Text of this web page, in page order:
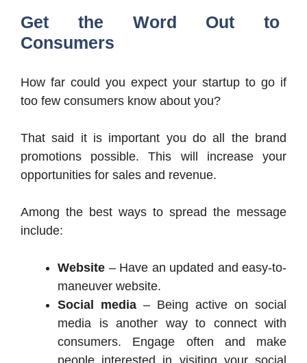
Get the Word Out to
Consumers
How far could you expect your startup to go if
too few consumers know about you?
That said it is important you do all the brand
promotions possible. This will increase your
opportunities for sales and revenue.
Among the best ways to spread the message
include:
Website – Have an updated and easy-to-
maneuver website.
Social media – Being active on social
media is another way to connect with
consumers. Engage often and make
people interested in visiting your social